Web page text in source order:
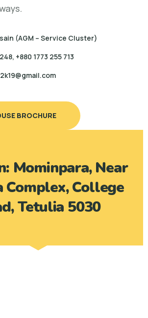
(AGM – Service Cluster)
+880 1773 255 713
BROCHURE
Mominpara, Near
Complex, College
Tetulia 5030